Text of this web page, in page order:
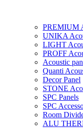
PREMIUM
UNIKA
LIGHT
PROFF
Acoustic
Quanti
Decor Panel
STONE
SPC Panels
SPC
Room
ALU